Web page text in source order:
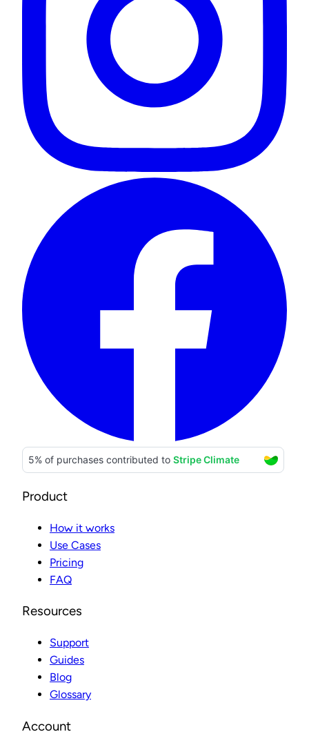
Product
How it works
Use Cases
Pricing
FAQ
Resources
Support
Guides
Blog
Glossary
Account